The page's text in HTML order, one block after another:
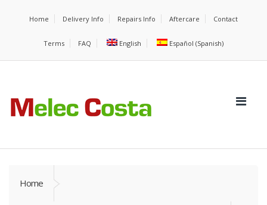
Home Delivery Info Repairs Info Aftercare Contact
Terms FAQ English Español (Spanish)
Home